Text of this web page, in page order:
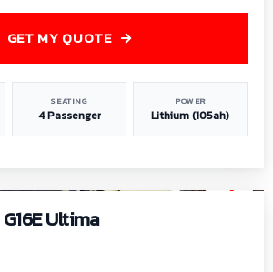
SEATING
4 Passenger
POWER
Lithium (105ah)
GET MY QUOTE
Ultima